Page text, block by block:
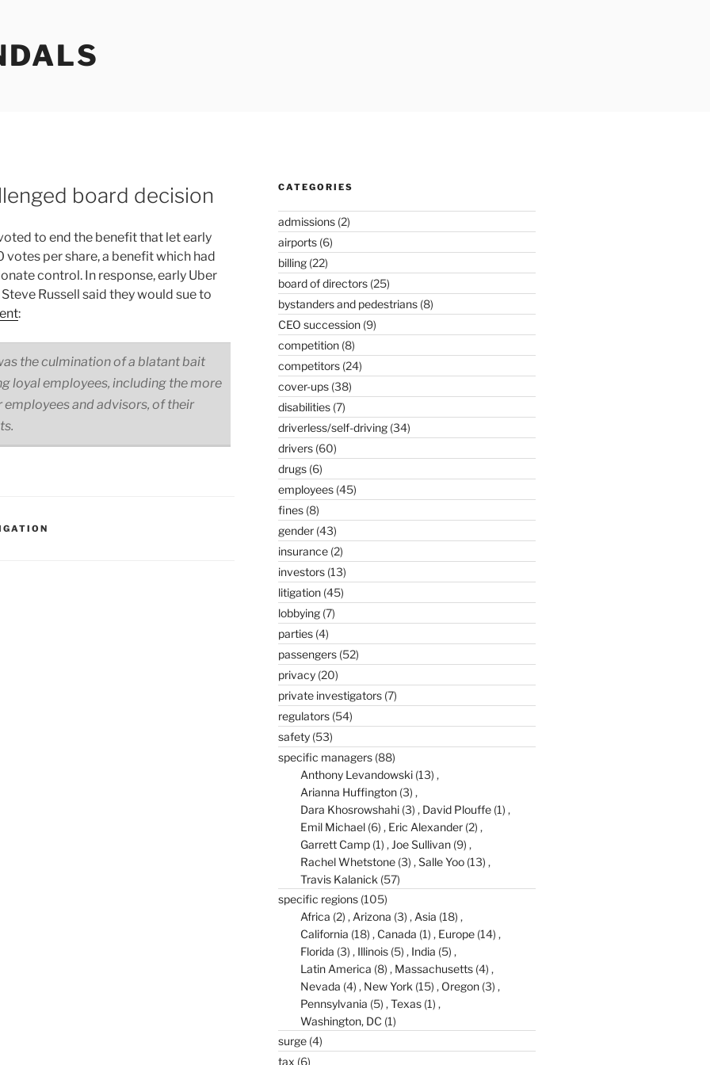
board decision
to end the benefit that let early
per share, a benefit which had
control. In response, early Uber
Russell said they would sue to
:
the culmination of a blatant bait
loyal employees, including the more
and advisors, of their
CATEGORIES
admissions(2)
airports(6)
billing(22)
board of directors(25)
bystanders and pedestrians(8)
CEO succession(9)
competition(8)
competitors(24)
cover-ups(38)
disabilities(7)
driverless/self-driving(34)
drivers(60)
drugs(6)
employees(45)
fines(8)
gender(43)
insurance(2)
investors(13)
litigation(45)
lobbying(7)
parties(4)
passengers(52)
privacy(20)
private investigators(7)
regulators(54)
safety(53)
specific managers(88)
Anthony Levandowski(13)
Arianna Huffington(3)
Dara Khosrowshahi(3) David Plouffe(1)
Emil Michael(6) Eric Alexander(2)
Garrett Camp(1) Joe Sullivan(9)
Rachel Whetstone(3) Salle Yoo(13)
Travis Kalanick (57)
specific regions(105)
Africa (2) Arizona (3) Asia (18)
California (18) Canada (1) Europe(14)
Florida (3) Illinois(5) India (5)
Latin America (8) Massachusetts(4)
Nevada (4) New York (15) Oregon(3)
Pennsylvania (5) Texas(1)
Washington, DC (1)
surge(4)
tax (6)